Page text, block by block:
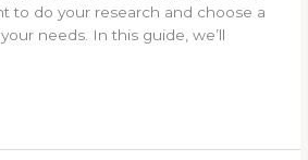
to do your research and choose a
needs. In this guide, we’ll